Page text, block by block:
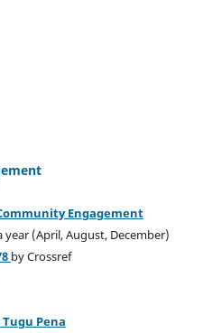
Engagement
(April, August, December)
by Crossref
Tugu Pena